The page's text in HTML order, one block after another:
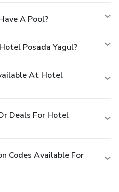
A Pool?
Posada Yagul?
At Hotel
Deals For Hotel
Codes Available For